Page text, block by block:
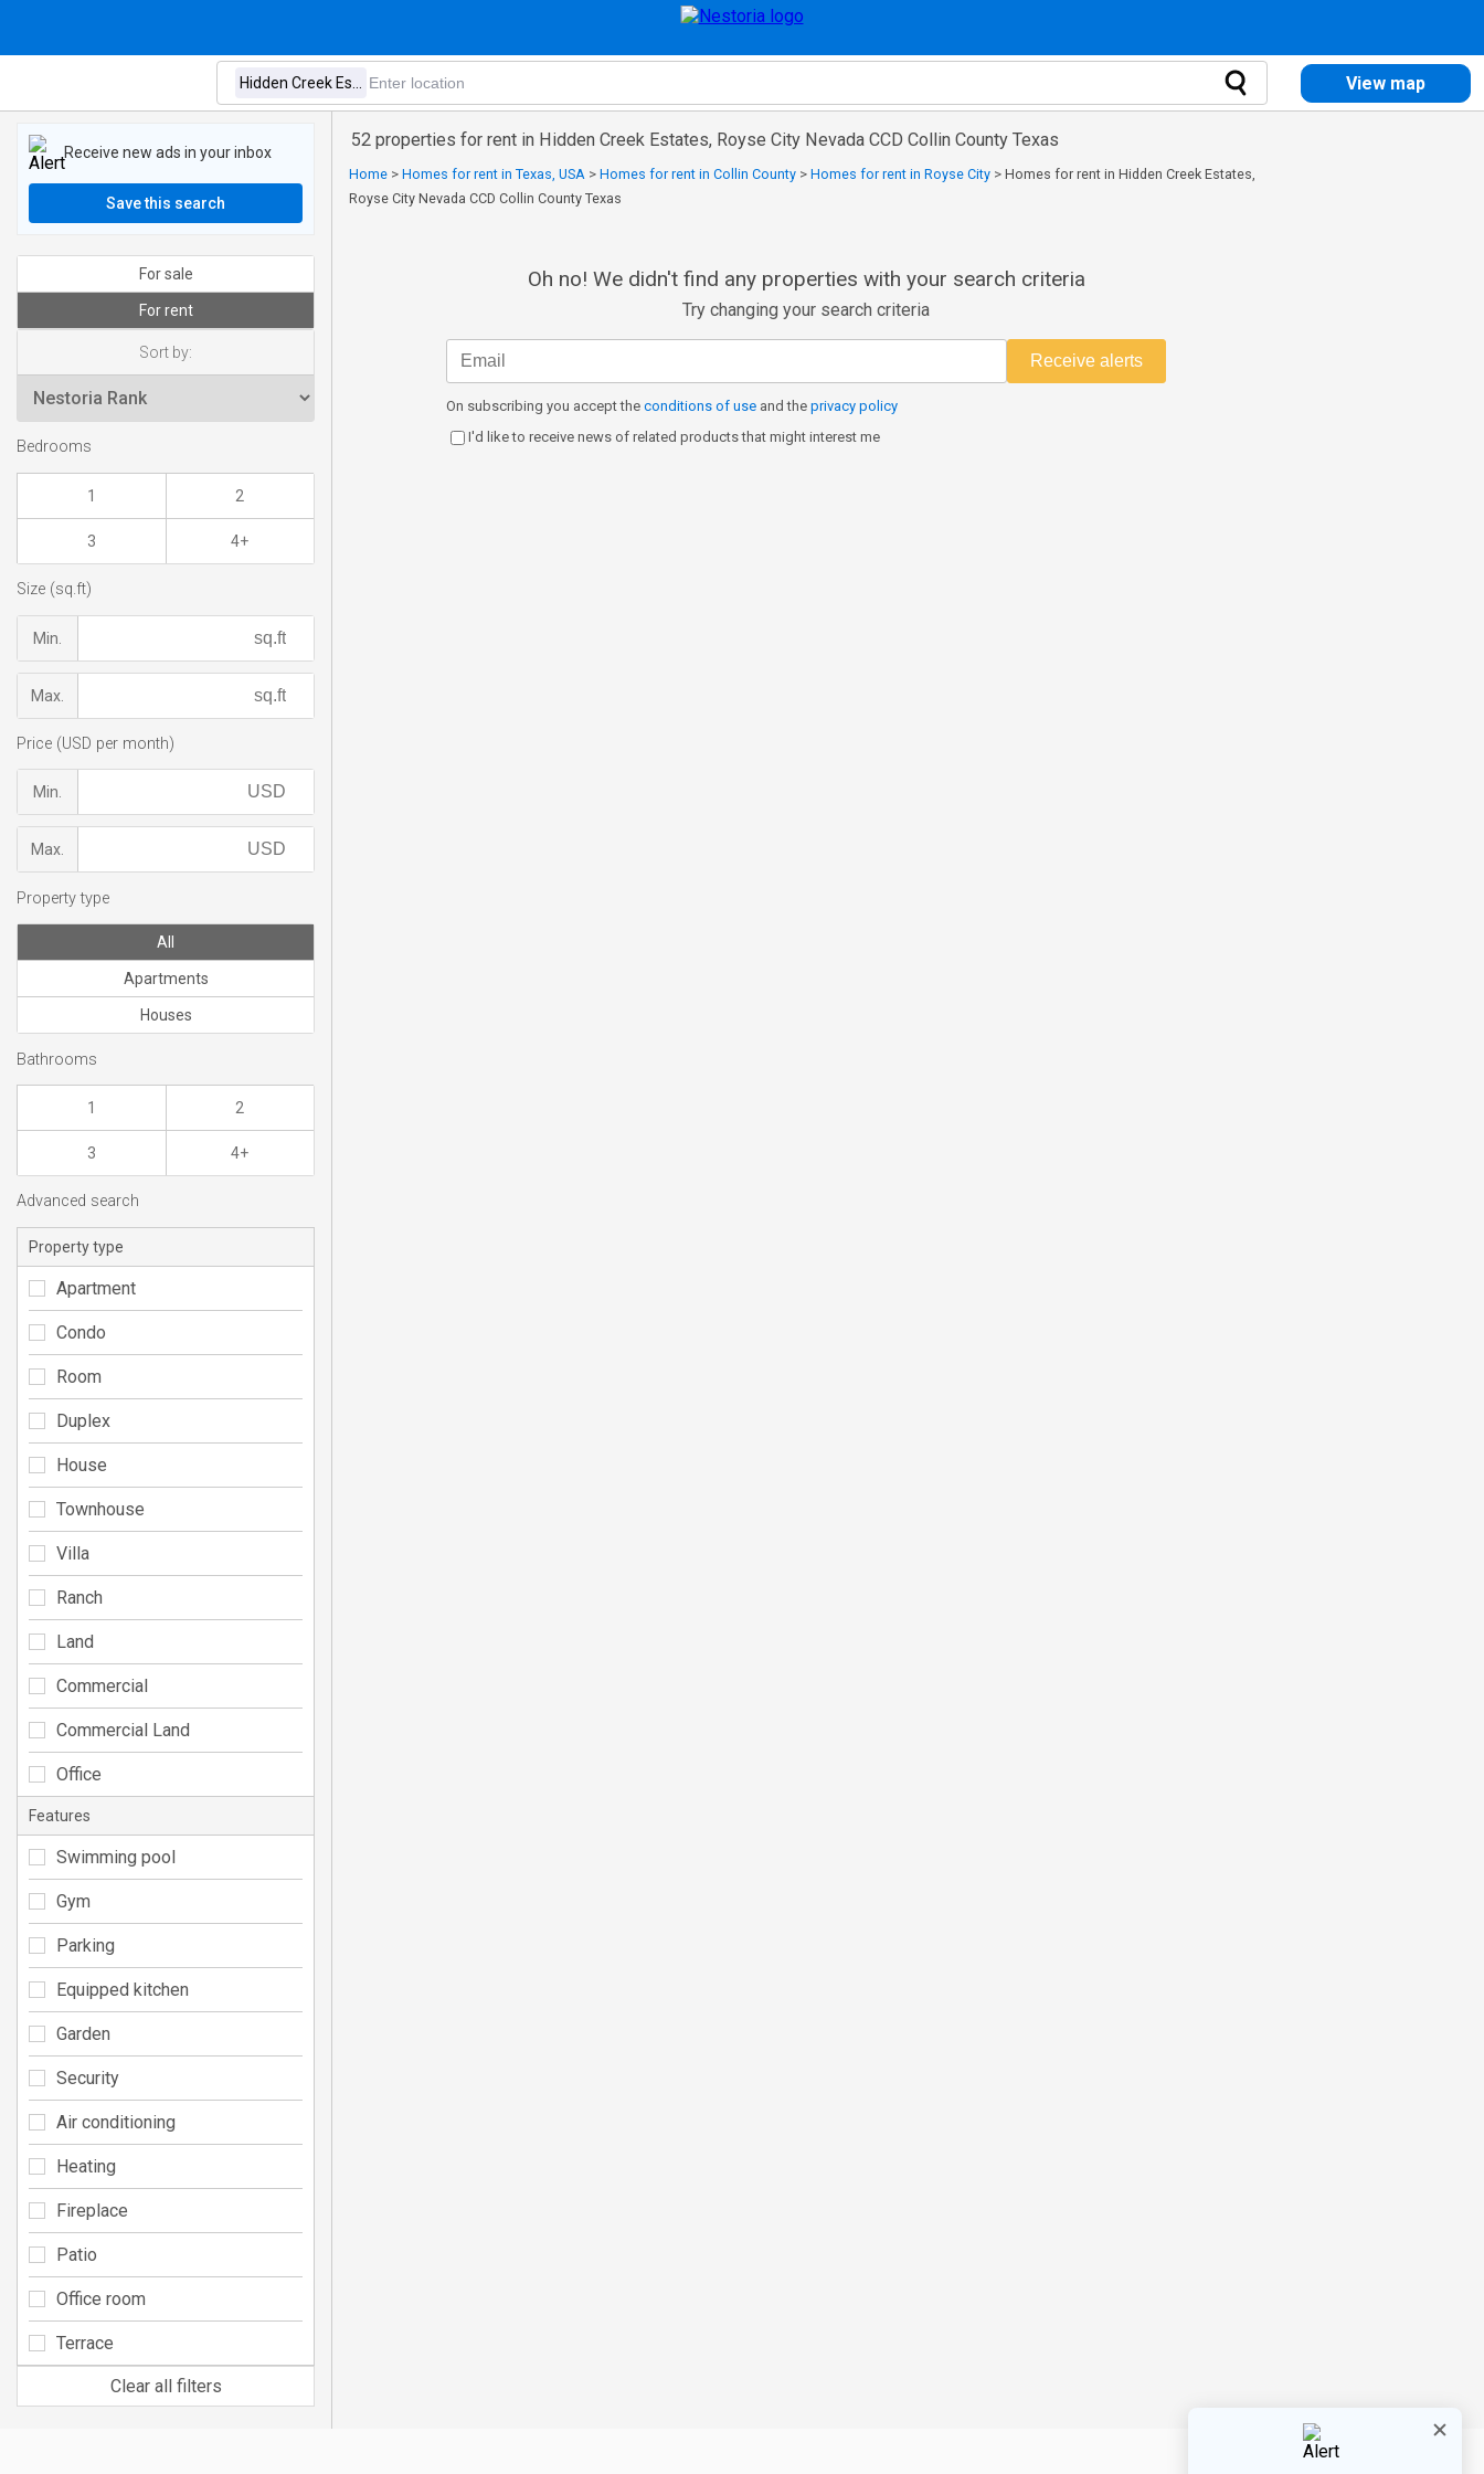
View map
52 properties for rent in Hidden Creek Estates, Royse City Nevada CCD Collin County Texas
Home > Homes for rent in Texas, USA > Homes for rent in Collin County > Homes for rent in Royse City > Homes for rent in Hidden Creek Estates,
Royse City Nevada CCD Collin County Texas
Oh no! We didn't find any properties with your search criteria
Try changing your search criteria
Receive alerts
On subscribing you accept the conditions of use and the privacy policy
I'd like to receive news of related products that might interest me
Receive new ads in your inbox
Save this search
For sale
For rent
Sort by:
Bedrooms
1 2
3 4+
Size (sq.ft)
Min.
Max.
Price (USD per month)
Min.
Max.
Property type
All
Apartments
Houses
Bathrooms
1 2
3 4+
Advanced search
Property type
Apartment
Condo
Room
Duplex
House
Townhouse
Villa
Ranch
Land
Commercial
Commercial Land
Office
Features
Swimming pool
Gym
Parking
Equipped kitchen
Garden
Security
Air conditioning
Heating
Fireplace
Patio
Office room
Terrace
Clear all filters